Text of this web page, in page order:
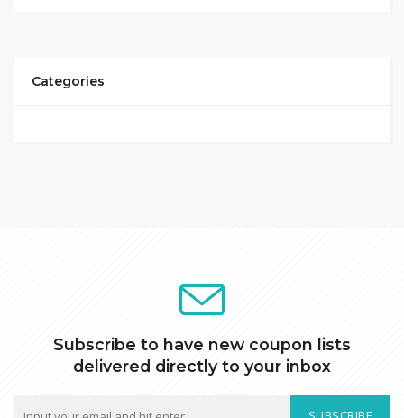
Categories
Subscribe to have new coupon lists
delivered directly to your inbox